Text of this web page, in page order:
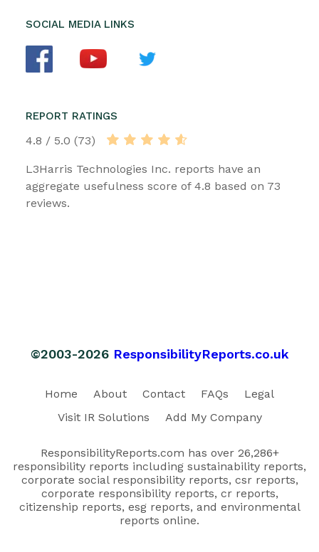
SOCIAL MEDIA LINKS
REPORT RATINGS
4.8 / 5.0 (73)
L3Harris Technologies Inc. reports have an
aggregate usefulness score of 4.8 based on 73
reviews.
©2003-2026 ResponsibilityReports.co.uk
Home About Contact FAQs
Legal
Visit IR Solutions
Add My Company
ResponsibilityReports.com has over 26,286+
responsibility reports including sustainability reports,
corporate social responsibility reports, csr reports,
corporate responsibility reports, cr reports,
citizenship reports, esg reports, and environmental
reports online.